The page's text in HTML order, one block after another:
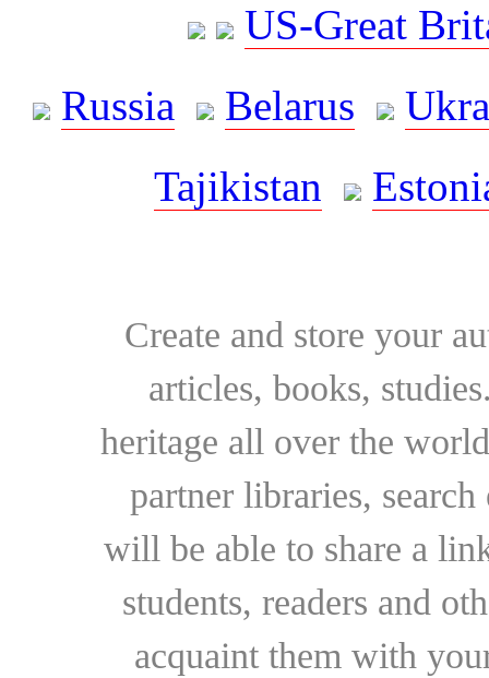
US-Great
Russia
Belarus
Tajikistan
Create and store your
articles, books,
heritage all over the
partner libraries,
will be able to share a
students, readers and
acquaint them with